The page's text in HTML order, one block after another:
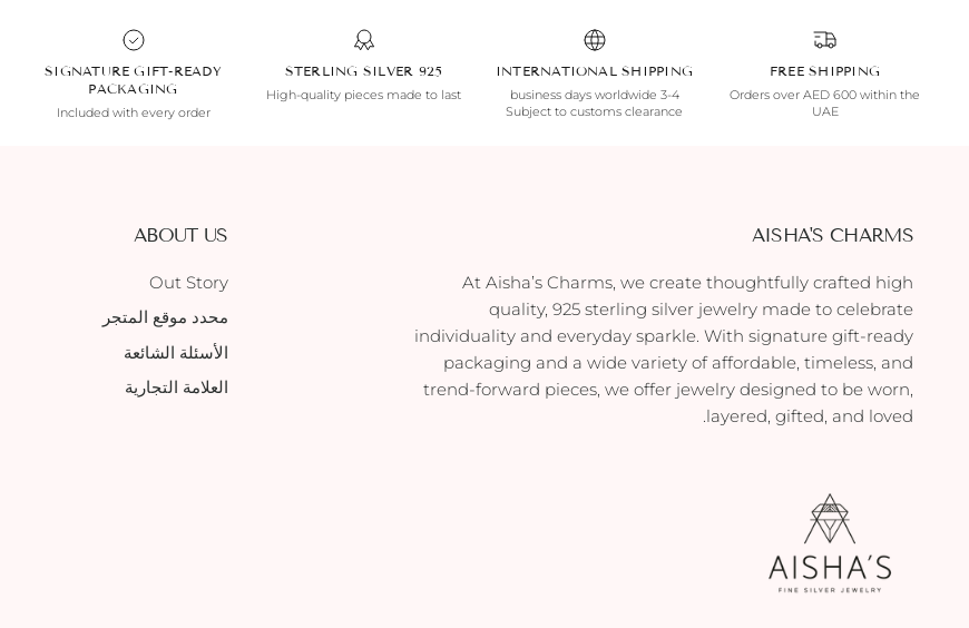
FREE SHIPPING
Orders over AED 600 within the
UAE
INTERNATIONAL SHIPPING
3-4 business days worldwide
Subject to customs clearance
925 STERLING SILVER
High-quality pieces made to last
SIGNATURE GIFT-READY
PACKAGING
Included with every order
AISHA'S CHARMS
At Aisha’s Charms, we create thoughtfully crafted high
quality, 925 sterling silver jewelry made to celebrate
individuality and everyday sparkle. With signature gift-ready
packaging and a wide variety of affordable, timeless, and
trend-forward pieces, we offer jewelry designed to be worn,
layered, gifted, and loved.
ABOUT US
Out Story
محدد موقع المتجر
الأسئلة الشائعة
العلامة التجارية